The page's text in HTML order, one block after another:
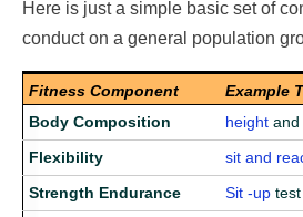
Here is just a simple basic set of
conduct on a general population
Fitness Component
Example
Body Composition
height and
Flexibility
sit and
Strength Endurance
Sit -up test